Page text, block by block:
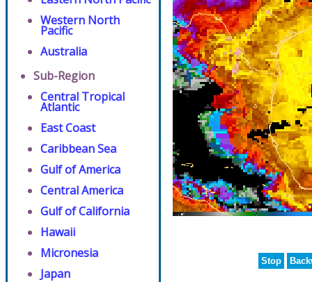
Western North
Pacific
Australia
Sub-Region
Central Tropical
Atlantic
East Coast
Caribbean Sea
Gulf of America
Central America
Gulf of California
Hawaii
Micronesia
Japan
Stop